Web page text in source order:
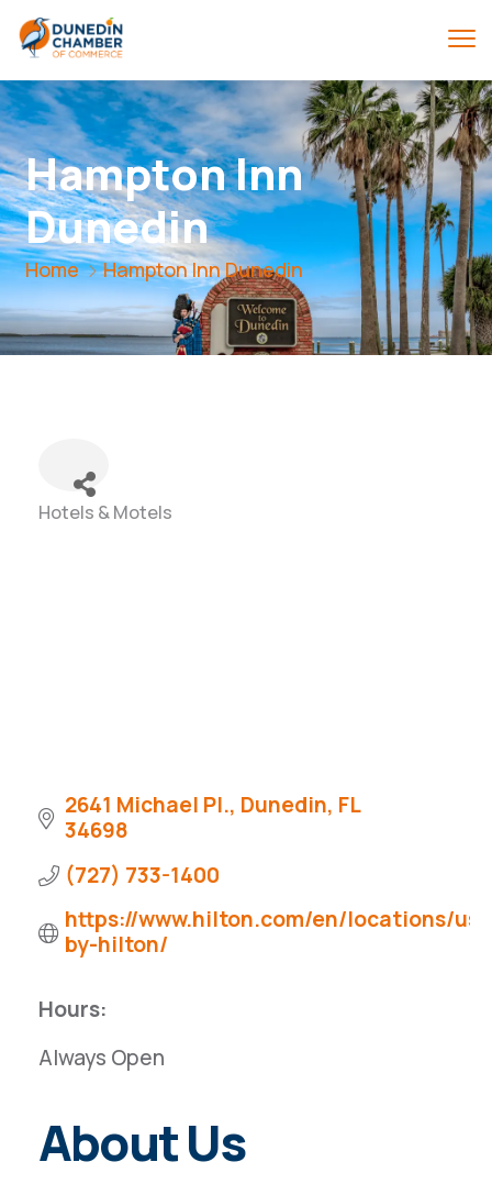
Hampton Inn
Dunedin
Home Hampton Inn Dunedin
Categories
Hotels & Motels
2641 Michael Pl. Dunedin FL
34698
(727) 733-1400
https://www.hilton.com/en/locations/
by-hilton/
Hours:
Always Open
About Us